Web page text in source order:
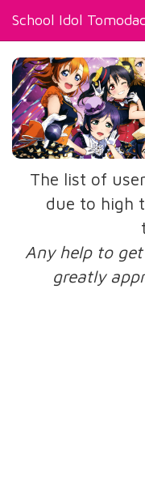
School Idol
The list of
due to high
Any help to
greatly